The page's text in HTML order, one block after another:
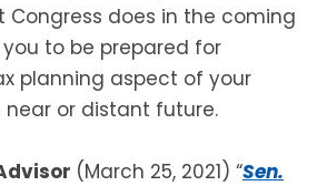
does in the coming
to be prepared for
planning aspect of your
or distant future.
(March 25, 2021) “Sen.